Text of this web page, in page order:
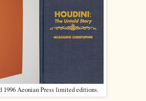
1996 Aeonian Press limited editions.